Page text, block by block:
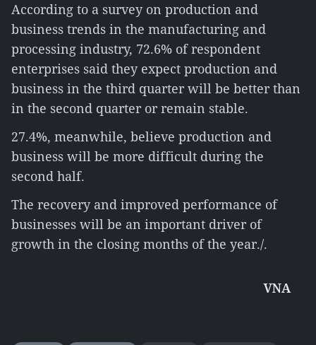
According to a survey on production and
business trends in the manufacturing and
processing industry, 72.6% of respondent
enterprises said they expect production and
business in the third quarter will be better than
in the second quarter or remain stable.
27.4%, meanwhile, believe production and
business will be more difficult during the
second half.
The recovery and improved performance of
businesses will be an important driver of
growth in the closing months of the year./.
VNA